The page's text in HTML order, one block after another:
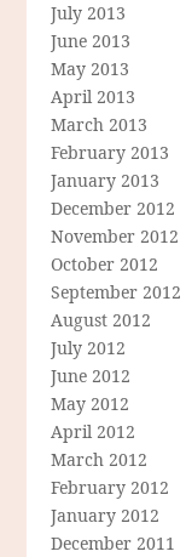
July 2013
June 2013
May 2013
April 2013
March 2013
February 2013
January 2013
December 2012
November 2012
October 2012
September 2012
August 2012
July 2012
June 2012
May 2012
April 2012
March 2012
February 2012
January 2012
December 2011